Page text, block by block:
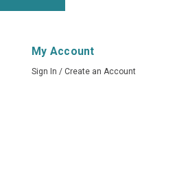
My Account
Sign In / Create an Account